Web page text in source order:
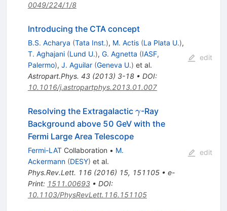
0049/224/1/8
Introducing the CTA concept
B.S. Acharya (Tata Inst.), M. Actis (La Plata U.),
T. Aghajani (Lund U.), G. Agnetta (IASF,
Palermo), J. Aguilar (Geneva U.) et al.
Astropart.Phys. 43(2013) 3-18• DOI:
10.1016/j.astropartphys.2013.01.007
edit
Resolving the Extragalactic \gamma
γ-Ray
Background above 50 GeV with the
Fermi Large Area Telescope
Fermi-LATCollaboration • M.
Ackermann (DESY) et al.
Phys.Rev.Lett. 116(2016) 15, 151105• e-
Print: 1511.00693• DOI:
10.1103/PhysRevLett.116.151105
edit